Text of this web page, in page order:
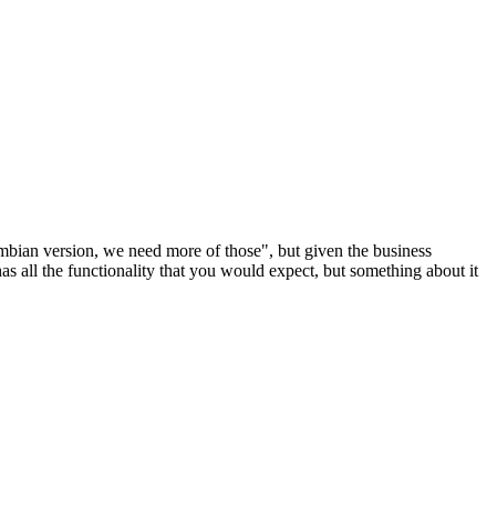
version, we need more of those", but given the business
all the functionality that you would expect, but something about it